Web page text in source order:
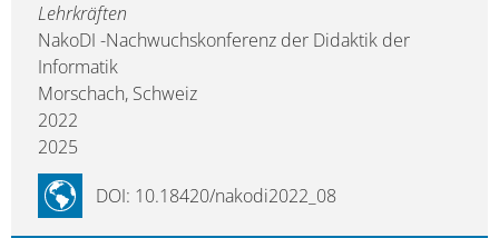
Lehrkräften
NakoDI -Nachwuchskonferenz der Didaktik der
Informatik
Morschach, Schweiz
2022
2025
DOI: 10.18420/nakodi2022_08